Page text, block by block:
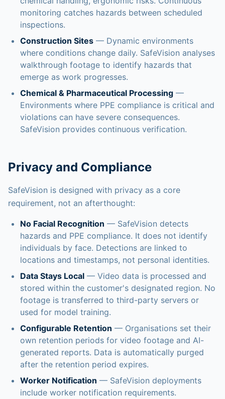
monitoring catches hazards between scheduled
inspections.
Construction Sites — Dynamic environments
where conditions change daily. SafeVision analyses
walkthrough footage to identify hazards that
emerge as work progresses.
Chemical & Pharmaceutical Processing —
Environments where PPE compliance is critical and
violations can have severe consequences.
SafeVision provides continuous verification.
Privacy and Compliance
SafeVision is designed with privacy as a core
requirement, not an afterthought:
No Facial Recognition — SafeVision detects
hazards and PPE compliance. It does not identify
individuals by face. Detections are linked to
locations and timestamps, not personal identities.
Data Stays Local — Video data is processed and
stored within the customer's designated region. No
footage is transferred to third-party servers or
used for model training.
Configurable Retention — Organisations set their
own retention periods for video footage and AI-
generated reports. Data is automatically purged
after the retention period expires.
Worker Notification — SafeVision deployments
include worker notification requirements.